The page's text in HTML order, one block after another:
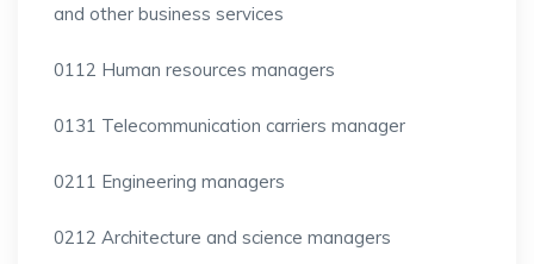
and other business services
0112 Human resources managers
0131 Telecommunication carriers manager
0211 Engineering managers
0212 Architecture and science managers